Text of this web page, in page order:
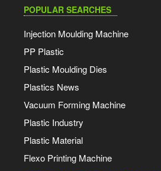
POPULAR SEARCHES
Injection Moulding Machine
PP Plastic
Plastic Moulding Dies
Plastics News
Vacuum Forming Machine
Plastic Industry
Plastic Material
Flexo Printing Machine